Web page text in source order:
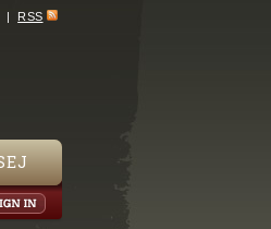
RSS